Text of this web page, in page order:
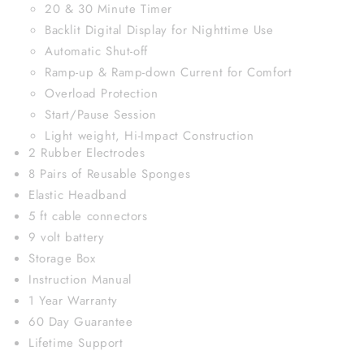
20 & 30 Minute Timer
Backlit Digital Display for Nighttime Use
Automatic Shut-off
Ramp-up & Ramp-down Current for Comfort
Overload Protection
Start/Pause Session
Light weight, Hi-Impact Construction
2 Rubber Electrodes
8 Pairs of Reusable Sponges
Elastic Headband
5 ft cable connectors
9 volt battery
Storage Box
Instruction Manual
1 Year Warranty
60 Day Guarantee
Lifetime Support